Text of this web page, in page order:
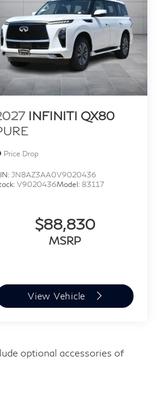
INFINITI QX80
Price Drop
JN8AZ3AA0V9020436
V9020436Model:83117
$88,830
MSRP
View Vehicle
optional accessories of